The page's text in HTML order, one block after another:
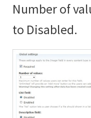
Number of
to Disabled.